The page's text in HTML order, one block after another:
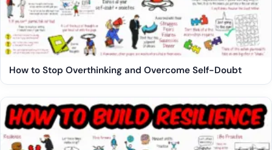
How to Stop Overthinking and Overcome Self-Doubt